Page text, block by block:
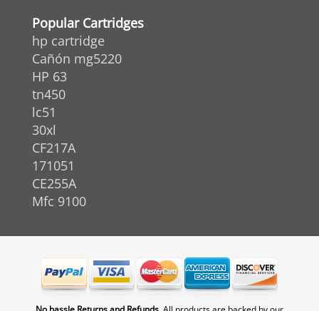
Popular Cartridges
hp cartridge
Cañón mg5220
HP 63
tn450
lc51
30xl
CF217A
171051
CE255A
Mfc 9100